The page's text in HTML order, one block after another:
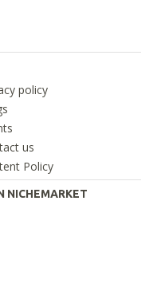
policy
us
Policy
NICHEMARKET